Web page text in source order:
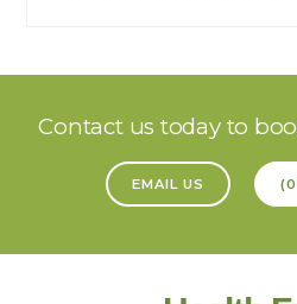
Contact us today to
EMAIL US